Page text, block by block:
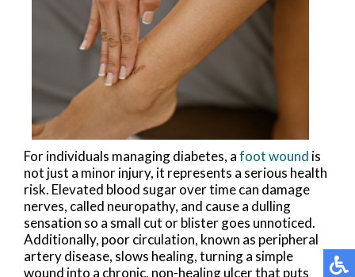
For individuals managing diabetes, afoot wound is
not just a minor injury, it represents a serious health
risk. Elevated blood sugar over time can damage
nerves, called neuropathy, and cause a dulling
sensation so a small cut or blister goes unnoticed.
Additionally, poor circulation, known as peripheral
artery disease, slows healing, turning a simple
wound into a chronic, non-healing ulcer that puts